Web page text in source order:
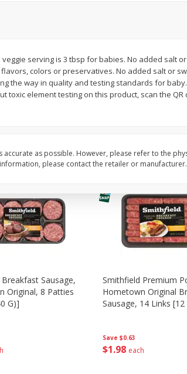
Save $0.73
$2 04 each
Sausage,
Original, 8 Patties
G)]
Save $0.63
$1 98 each
Smithfield Premium
Hometown Original
Sausage, 14 Links [12
serving is 3 tbsp for babies. No added salt
colors or preservatives. No added salt or
the way in quality and testing standards for
toxic element testing on this product, scan the QR
as possible. However, please refer to the
please contact the retailer or manufacturer.